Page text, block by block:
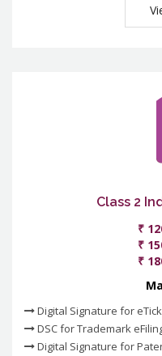
Class 2
₹
₹
₹
Digital Signature for
DSC for Trademark
Digital Signature for